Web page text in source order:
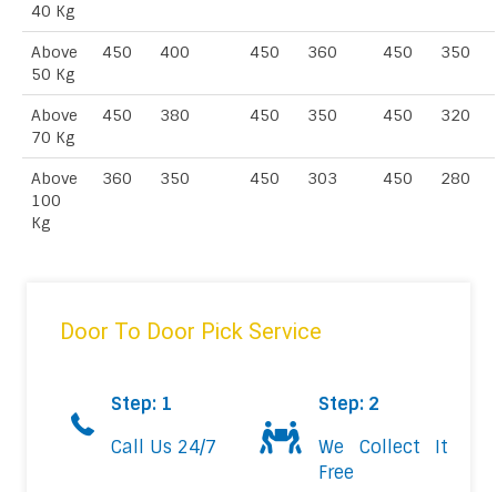
40 Kg
Above
50 Kg
450 400 450 360 450 350
Above
70 Kg
450 380 450 350 450 320
Above
100
Kg
360 350 450 303 450 280
Door To Door Pick Service
Step: 1
Call Us 24/7
Step: 2
We Collect It
Free